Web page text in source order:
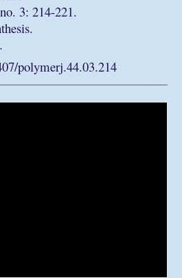
3: 214-221.
polymerj.44.03.214